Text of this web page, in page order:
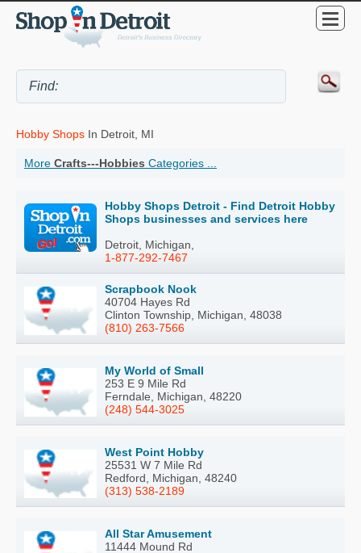
Hobby Shops In Detroit, MI
More Crafts---Hobbies Categories ...
Hobby Shops Detroit - Find Detroit Hobby
Shops businesses and services here
Detroit, Michigan,
1-877-292-7467
Scrapbook Nook
40704 Hayes Rd
Clinton Township, Michigan, 48038
(810) 263-7566
My World of Small
253 E 9 Mile Rd
Ferndale, Michigan, 48220
(248) 544-3025
West Point Hobby
25531 W 7 Mile Rd
Redford, Michigan, 48240
(313) 538-2189
All Star Amusement
11444 Mound Rd